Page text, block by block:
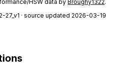
HSW data by Broughy1322.
27_v1 · source updated 2026-03-19